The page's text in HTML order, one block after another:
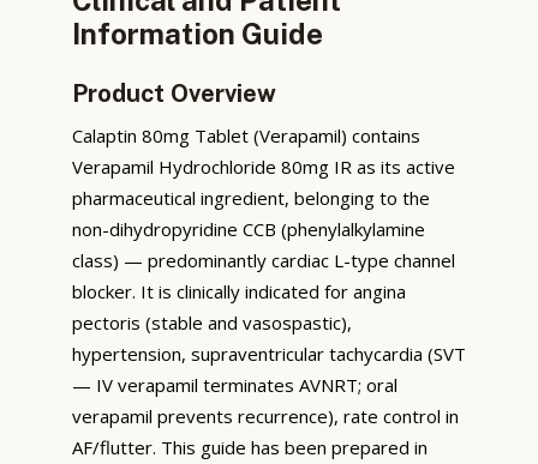
Information Guide
Product Overview
Calaptin 80mg Tablet (Verapamil) contains
Verapamil Hydrochloride 80mg IR as its active
pharmaceutical ingredient, belonging to the
non-dihydropyridine CCB (phenylalkylamine
class) — predominantly cardiac L-type channel
blocker. It is clinically indicated for angina
pectoris (stable and vasospastic),
hypertension, supraventricular tachycardia (SVT
— IV verapamil terminates AVNRT; oral
verapamil prevents recurrence), rate control in
AF/flutter. This guide has been prepared in